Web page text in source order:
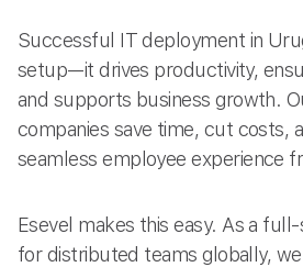
Successful IT deployment in
setup—it drives productivity,
and supports business growth.
companies save time, cut costs,
seamless employee experience
Esevel makes this easy. As a
for distributed teams globally,